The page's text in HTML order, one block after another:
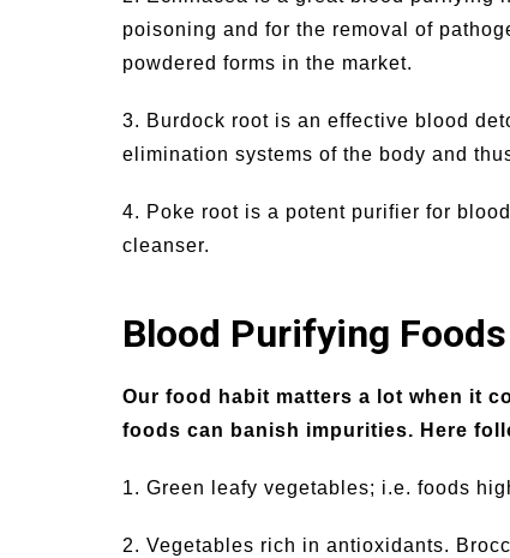
poisoning and for the removal of
powdered forms in the market.
3. Burdock root is an effective blood
elimination systems of the body and
4. Poke root is a potent purifier for
cleanser.
Blood Purifying Foods
Our food habit matters a lot when it
foods can banish impurities. Here
1. Green leafy vegetables; i.e. foods
2. Vegetables rich in antioxidants.